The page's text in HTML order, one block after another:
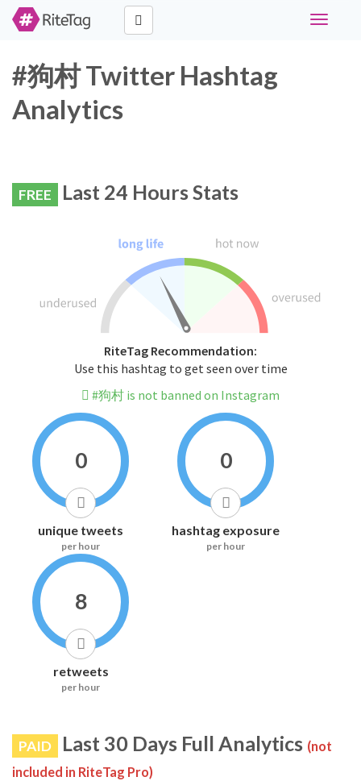
Toggle
#狗村 Twitter Hashtag
Analytics
FREE Last 24 Hours Stats
RiteTag Recommendation:
Use this hashtag to get seen over time
#狗村 is not banned on Instagram
0
unique tweets
per hour
0
hashtag exposure
per hour
8
retweets
per hour
PAID Last 30 Days Full Analytics (not
included in RiteTag Pro)